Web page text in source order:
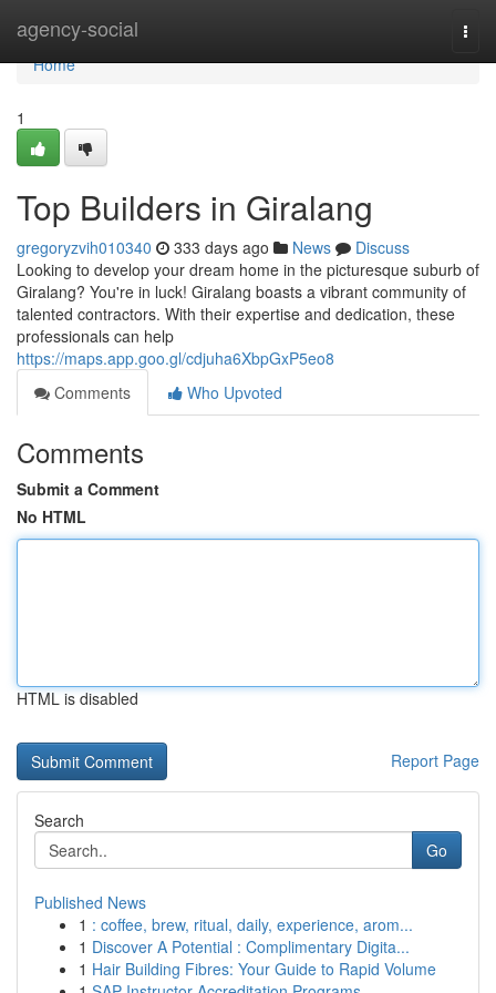
agency-social
Home
Home
1
Top Builders in Giralang
gregoryzvih010340 333 days ago News
Discuss
Looking to develop your dream home in the picturesque suburb of
Giralang? You're in luck! Giralang boasts a vibrant community of
talented contractors. With their expertise and dedication, these
professionals can help
https://maps.app.goo.gl/cdjuha6XbpGxP5eo8
Comments
Who Upvoted
Comments
Submit a Comment
No HTML
HTML is disabled
Report Page
Search
Go
Published News
1 : coffee, brew, ritual, daily, experience, arom...
1 Discover A Potential : Complimentary Digita...
1 Hair Building Fibres: Your Guide to Rapid Volume